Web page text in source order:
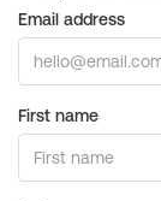
Email address
First name